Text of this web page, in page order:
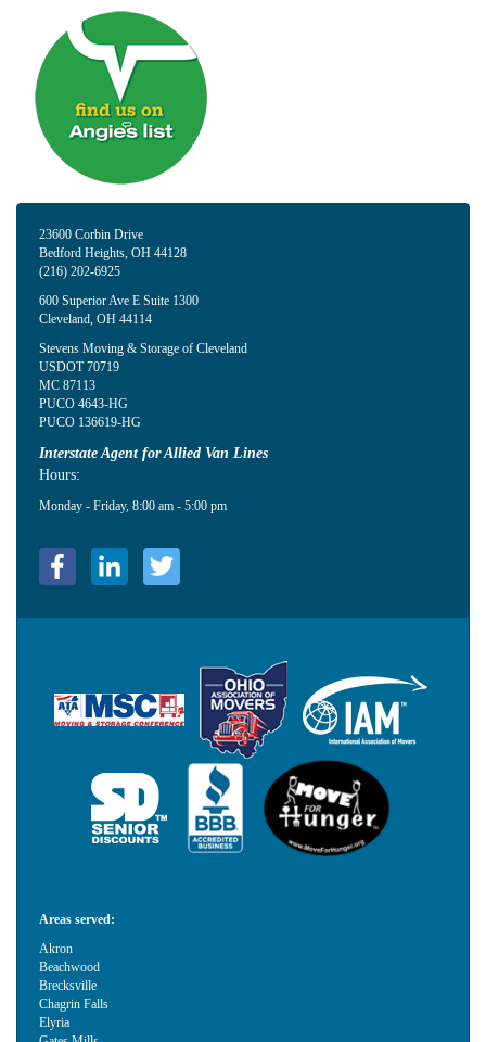
23600 Corbin Drive
Bedford Heights, OH 44128
(216) 202-6925
600 Superior Ave E Suite 1300
Cleveland, OH 44114
Stevens Moving & Storage of Cleveland
USDOT 70719
MC 87113
PUCO 4643-HG
PUCO 136619-HG
Interstate Agent for Allied Van Lines
Hours:
Monday - Friday, 8:00 am - 5:00 pm
Areas served:
Akron
Beachwood
Brecksville
Chagrin Falls
Elyria